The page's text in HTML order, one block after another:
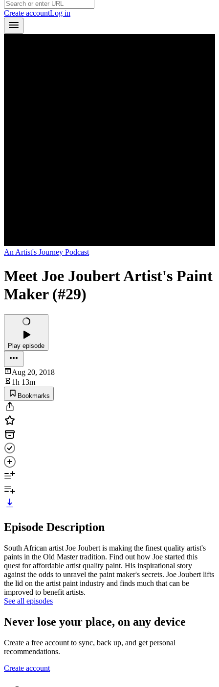
Create accountLog in
An Artist's Journey Podcast
Meet Joe Joubert Artist's Paint
Maker (#29)
Play episode
Aug 20, 2018
1h 13m
Bookmarks
Episode Description
South African artist Joe Joubert is making the finest quality artist's
paints in the Old Master tradition. Find out how Joe started this
quest for affordable artist quality paint. His inspirational story
against the odds to unravel the paint maker's secrets. Joe Joubert lifts
the lid on the artist paint industry and finds much that can be
improved to benefit artists.
See all episodes
Never lose your place, on any device
Create a free account to sync, back up, and get personal
recommendations.
Create account